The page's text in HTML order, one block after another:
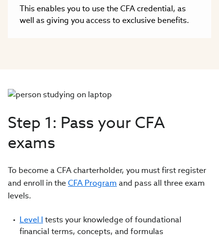
This enables you to use the CFA credential, as
well as giving you access to exclusive benefits.
Step 1: Pass your CFA
exams
To become a CFA charterholder, you must first register
and enroll in theCFA Program and pass all three exam
levels.
Level I tests your knowledge of foundational
financial terms, concepts, and formulas